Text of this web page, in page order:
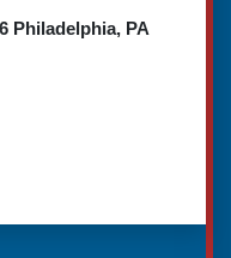
Philadelphia, PA